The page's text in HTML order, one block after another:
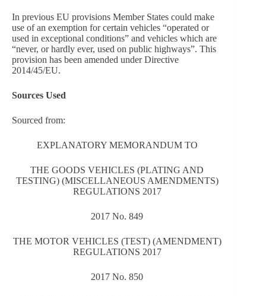
In previous EU provisions Member States could make
use of an exemption for certain vehicles “operated or
used in exceptional conditions” and vehicles which are
“never, or hardly ever, used on public highways”. This
provision has been amended under Directive
2014/45/EU.
Sources Used
Sourced from:
EXPLANATORY MEMORANDUM TO
THE GOODS VEHICLES (PLATING AND
TESTING) (MISCELLANEOUS AMENDMENTS)
REGULATIONS 2017
2017 No. 849
THE MOTOR VEHICLES (TEST) (AMENDMENT)
REGULATIONS 2017
2017 No. 850